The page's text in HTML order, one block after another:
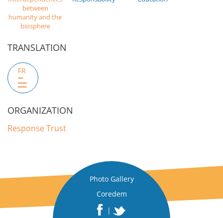
between
humanity and the
biosphere
TRANSLATION
FR
ORGANIZATION
Response Trust
Photo Gallery
Coredem
|